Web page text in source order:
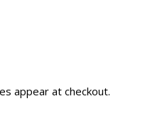
appear at checkout.